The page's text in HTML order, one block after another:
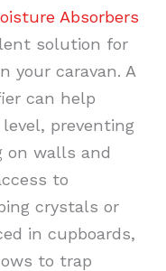
Absorbers
solution for
your caravan. A
can help
preventing
on walls and
to
crystals or
in cupboards,
to trap